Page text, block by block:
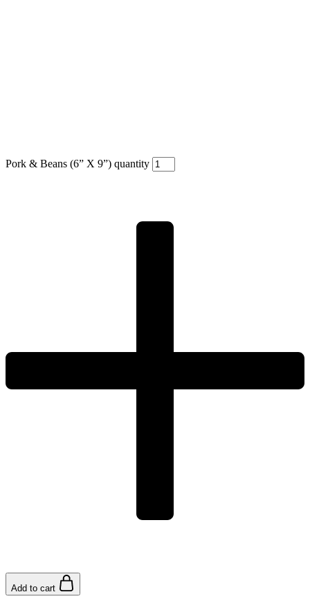
Pork & Beans (6” X 9”) quantity
Add to cart